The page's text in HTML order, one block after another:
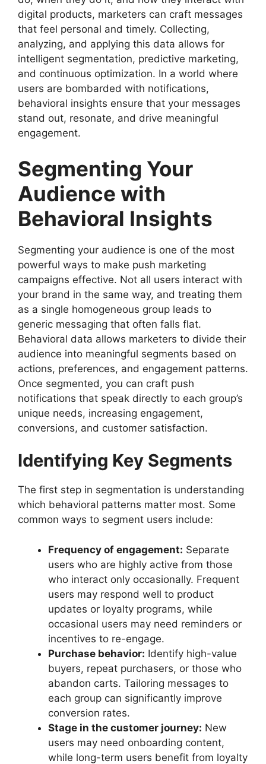
digital products, marketers can craft messages
that feel personal and timely. Collecting,
analyzing, and applying this data allows for
intelligent segmentation, predictive marketing,
and continuous optimization. In a world where
users are bombarded with notifications,
behavioral insights ensure that your messages
stand out, resonate, and drive meaningful
engagement.
Segmenting Your
Audience with
Behavioral Insights
Segmenting your audience is one of the most
powerful ways to make push marketing
campaigns effective. Not all users interact with
your brand in the same way, and treating them
as a single homogeneous group leads to
generic messaging that often falls flat.
Behavioral data allows marketers to divide their
audience into meaningful segments based on
actions, preferences, and engagement patterns.
Once segmented, you can craft push
notifications that speak directly to each group’s
unique needs, increasing engagement,
conversions, and customer satisfaction.
Identifying Key Segments
The first step in segmentation is understanding
which behavioral patterns matter most. Some
common ways to segment users include:
Frequency of engagement: Separate
users who are highly active from those
who interact only occasionally. Frequent
users may respond well to product
updates or loyalty programs, while
occasional users may need reminders or
incentives to re-engage.
Purchase behavior: Identify high-value
buyers, repeat purchasers, or those who
abandon carts. Tailoring messages to
each group can significantly improve
conversion rates.
Stage in the customer journey: New
users may need onboarding content,
while long-term users benefit from loyalty